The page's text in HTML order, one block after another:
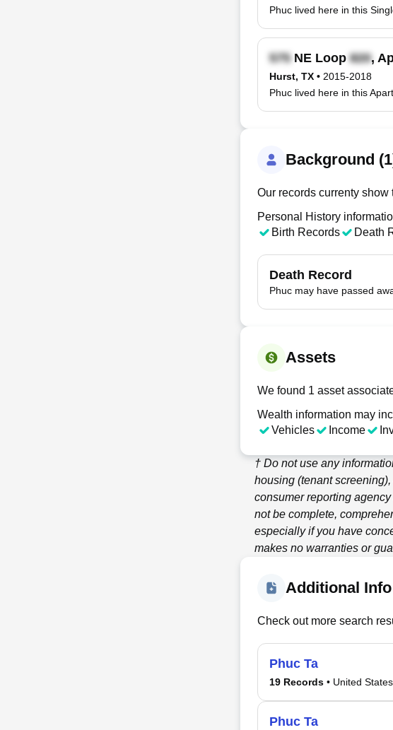
Phuc lived here in this
NE Loop ,
Hurst, TX • 2015-2018
Phuc lived here in this
Background
Our records currenty
Personal History
Birth Records
Death
Death Record
Phuc may have passed
Assets
We found 1 asset
Wealth information may
Vehicles
Income
† Do not use any
housing (tenant
consumer reporting
not be complete,
especially if you have
makes no warranties or
Additional
Check out more search
Phuc Ta
19 Records • United States
Phuc Ta